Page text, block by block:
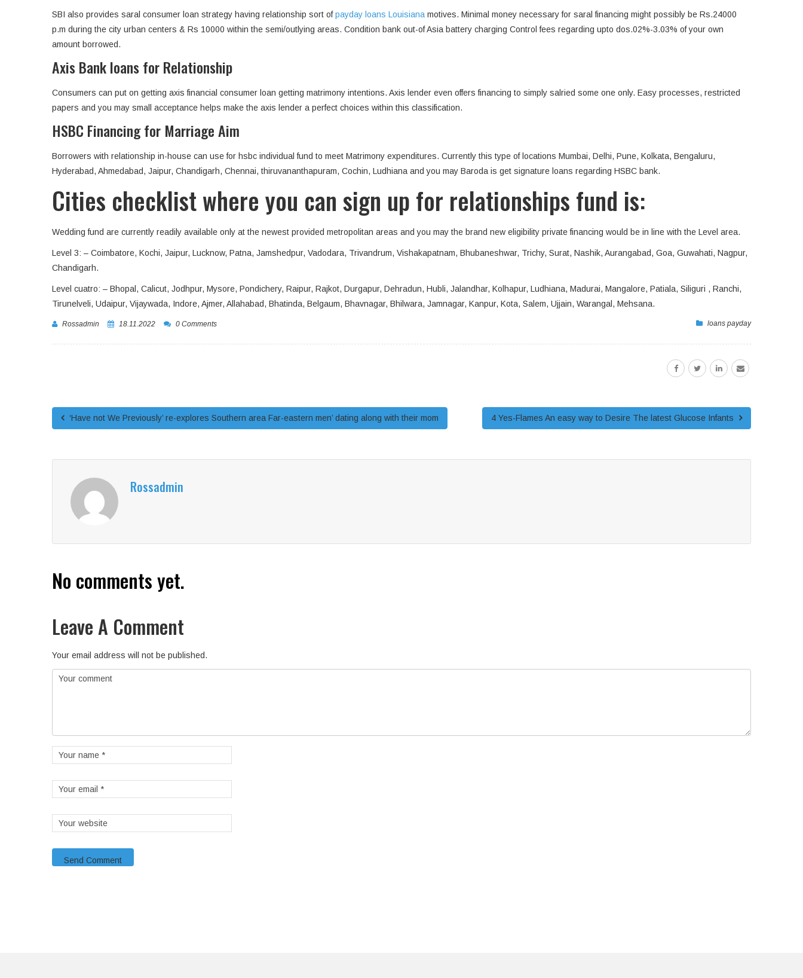
SBI also provides saral consumer loan strategy having relationship sort ofpayday loans Louisiana motives. Minimal money necessary for saral financing might possibly be Rs.24000
p.m during the city urban centers & Rs 10000 within the semi/outlying areas. Condition bank out-of Asia battery charging Control fees regarding upto dos.02%-3.03% of your own
amount borrowed.
Axis Bank loans for Relationship
Consumers can put on getting axis financial consumer loan getting matrimony intentions. Axis lender even offers financing to simply salried some one only. Easy processes, restricted
papers and you may small acceptance helps make the axis lender a perfect choices within this classification.
HSBC Financing for Marriage Aim
Borrowers with relationship in-house can use for hsbc individual fund to meet Matrimony expenditures. Currently this type of locations Mumbai, Delhi, Pune, Kolkata, Bengaluru,
Hyderabad, Ahmedabad, Jaipur, Chandigarh, Chennai, thiruvananthapuram, Cochin, Ludhiana and you may Baroda is get signature loans regarding HSBC bank.
Cities checklist where you can sign up for relationships fund is:
Wedding fund are currently readily available only at the newest provided metropolitan areas and you may the brand new eligibility private financing would be in line with the Level area.
Level 3: – Coimbatore, Kochi, Jaipur, Lucknow, Patna, Jamshedpur, Vadodara, Trivandrum, Vishakapatnam, Bhubaneshwar, Trichy, Surat, Nashik, Aurangabad, Goa, Guwahati, Nagpur,
Chandigarh.
Level cuatro: – Bhopal, Calicut, Jodhpur, Mysore, Pondichery, Raipur, Rajkot, Durgapur, Dehradun, Hubli, Jalandhar, Kolhapur, Ludhiana, Madurai, Mangalore, Patiala, Siliguri , Ranchi,
Tirunelveli, Udaipur, Vijaywada, Indore, Ajmer, Allahabad, Bhatinda, Belgaum, Bhavnagar, Bhilwara, Jamnagar, Kanpur, Kota, Salem, Ujjain, Warangal, Mehsana.
Rossadmin 18.11.2022 loans payday
0 Comments
‘Have not We Previously’ re-explores Southern area Far-eastern men’ dating along with their mom 4 Yes-Flames An easy way to Desire The latest Glucose Infants
Rossadmin
No comments yet.
Leave A Comment
Your email address will not be published.